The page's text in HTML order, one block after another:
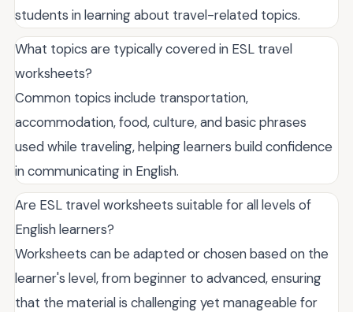
students in learning about travel-related topics.
What topics are typically covered in ESL travel
worksheets?
Common topics include transportation,
accommodation, food, culture, and basic phrases
used while traveling, helping learners build confidence
in communicating in English.
Are ESL travel worksheets suitable for all levels of
English learners?
Worksheets can be adapted or chosen based on the
learner's level, from beginner to advanced, ensuring
that the material is challenging yet manageable for